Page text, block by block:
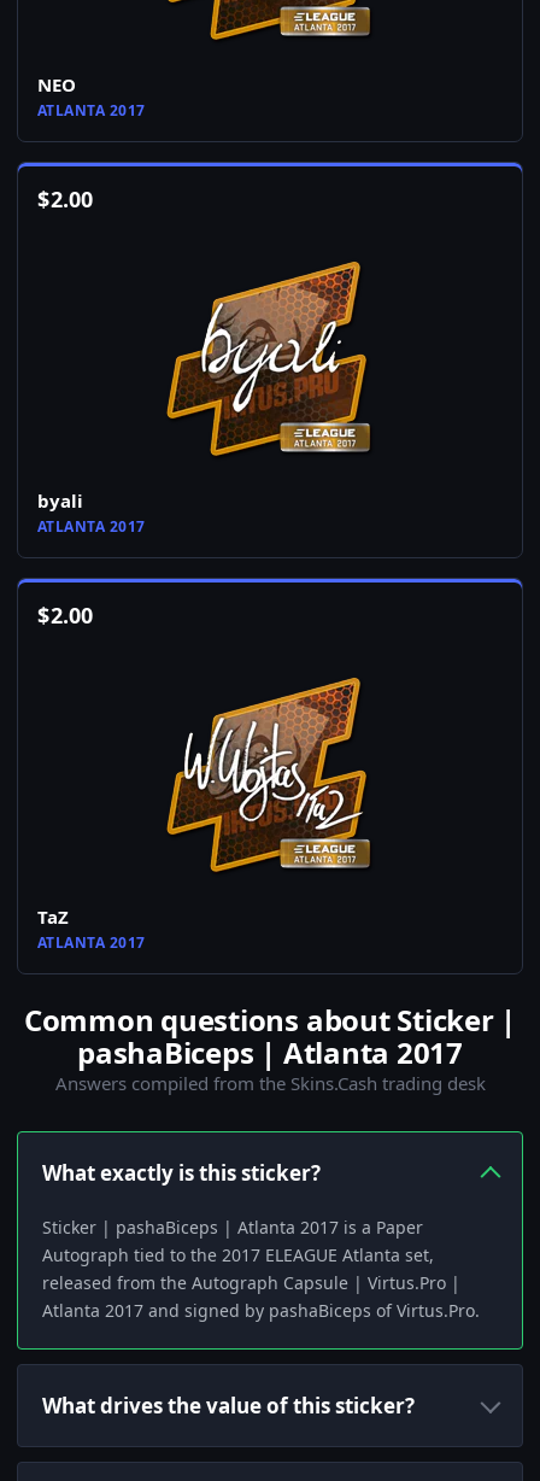
NEO
ATLANTA 2017
$2.00
byali
ATLANTA 2017
$2.00
TaZ
ATLANTA 2017
Common questions about Sticker |
pashaBiceps | Atlanta 2017
Answers compiled from the Skins.Cash trading desk
What exactly is this sticker?
Sticker | pashaBiceps | Atlanta 2017 is a Paper
Autograph tied to the 2017 ELEAGUE Atlanta set,
released from the Autograph Capsule | Virtus.Pro |
Atlanta 2017 and signed by pashaBiceps of Virtus.Pro.
What drives the value of this sticker?